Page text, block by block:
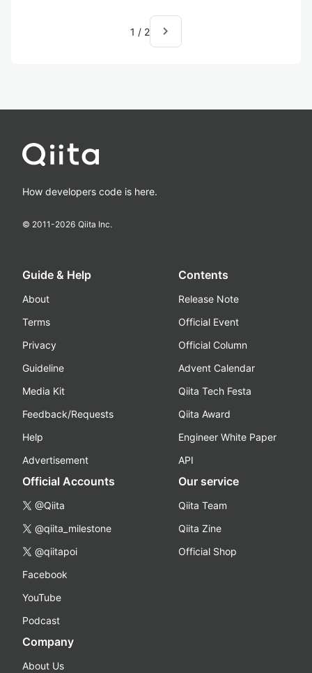
1 / 2 navigate_next
How developers code is here.
© 2011-2026 Qiita Inc.
Guide & Help
About
Terms
Privacy
Guideline
Media Kit
Feedback/Requests
Help
Advertisement
Contents
Release Note
Official Event
Official Column
Advent Calendar
Qiita Tech Festa
Qiita Award
Engineer White Paper
API
Official Accounts
@Qiita
@qiita_milestone
@qiitapoi
Facebook
YouTube
Podcast
Our service
Qiita Team
Qiita Zine
Official Shop
Company
About Us